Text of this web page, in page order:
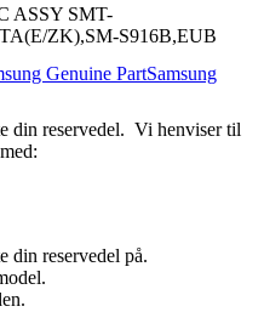
ASSY SMT-
ZK),SM-S916B,EUB
Genuine PartSamsung
din reservedel. Vi henviser til
reservedel på.